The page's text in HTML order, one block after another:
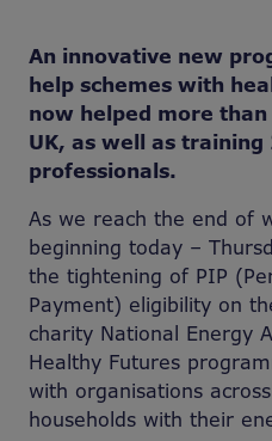
An innovative new
help schemes with
now helped more
UK, as well as
professionals.
As we reach the end of
beginning today –
the tightening of PIP
Payment) eligibility on
charity National Energy
Healthy Futures
with organisations
households with their